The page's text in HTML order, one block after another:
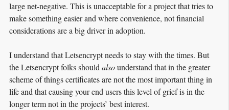
large net-negative. This is unacceptable for a project that tries to
make something easier and where convenience, not financial
considerations are a big driver in adoption.
I understand that Letsencrypt needs to stay with the times. But
the Letsencrypt folks shouldalsounderstand that in the greater
scheme of things certificates are not the most important thing in
life and that causing your end users this level of grief is in the
longer term not in the projects’ best interest.